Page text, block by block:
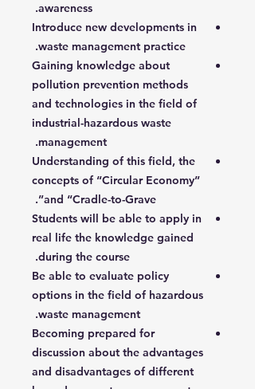
awareness.
Introduce new developments in
waste management practice.
Gaining knowledge about
pollution prevention methods
and technologies in the field of
industrial-hazardous waste
management.
Understanding of this field, the
concepts of “Circular Economy”
and “Cradle-to-Grave”.
Students will be able to apply in
real life the knowledge gained
during the course.
Be able to evaluate policy
options in the field of hazardous
waste management.
Becoming prepared for
discussion about the advantages
and disadvantages of different